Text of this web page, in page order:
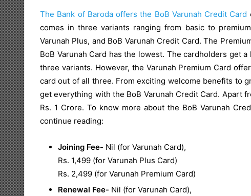
The Bank of Baroda offers the BoB Varunah Credit Card
comes in three variants ranging from basic to
Varunah Plus, and BoB Varunah Credit Card. The
BoB Varunah Card has the lowest. The cardholders get
three variants. However, the Varunah Premium Card
card out of all three. From exciting welcome benefits to
get everything with the BoB Varunah Credit Card. Apart
Rs. 1 Crore. To know more about the BoB Varunah
continue reading:
Joining Fee- Nil (for Varunah Card),
Rs. 1,499 (for Varunah Plus Card)
Rs. 2,499 (for Varunah Premium Card)
Renewal Fee- Nil (for Varunah Card),